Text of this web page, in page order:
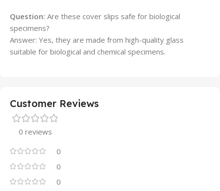
Question: Are these cover slips safe for biological
specimens?
Answer: Yes, they are made from high-quality glass
suitable for biological and chemical specimens.
Customer Reviews
0 reviews
0
0
0